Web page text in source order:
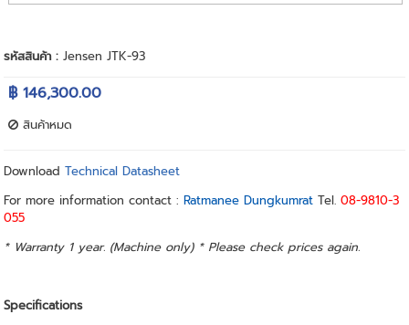
รหัสสินค้า :Jensen JTK-93
฿ 146,300.00
สินค้าหมด
DownloadTechnical Datasheet
For more information contact :Ratmanee Dungkumrat Tel.08-9810-3
055
* Warranty 1 year. (Machine only) * Please check prices again.
Specifications